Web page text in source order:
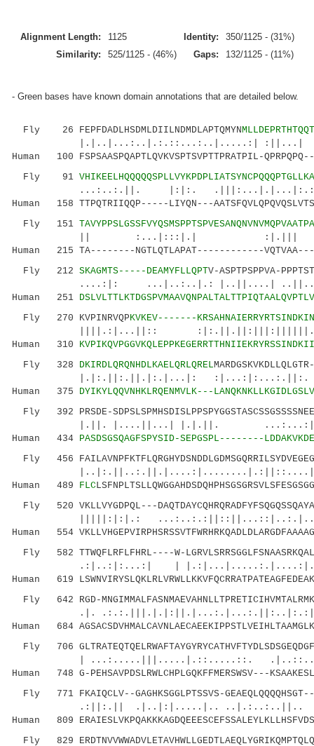
Alignment Length: 1125 Identity:
350/1125 - (31%)
Similarity:
525/1125 - (46%) Gaps: 132/1125 - (11%)
- Green bases have known domain annotations that are detailed below.
Fly 26 FEPFDADLHSDMLDIILNDMDLAPTQMYN
|.|..|...:..|.:.::...:..|.....:| :||...|
Human 100 FSPSAASPQAPTLQVKVSPTSVPTTPRATPIL-
Fly 91
...:..:.||. |:|:. .|||:...|.|...|:.::
Human 158 TTPQTRIIQQP-----LIYQN---
Fly 151
|| :...|:::|.| :|.||| ||
Human 215 TA--------NGTLQTLAPAT------------
Fly 212 SKAGMTS-----DEAMYFLLQPTV-ASPTPSPPVA-
....:|: ...|..:..|.: |..||....|
Human 251
Fly 270 KVPINRVQPKVKEV-------
||||.:|...||::
Human 310
Fly 328 DKIRDLQRQNHDLKAELQRLQREL
|.|:.||:.||.|:.|...|: :|...:|:...:.||:.
Human 375 DYIKYLQQVNHKLRQENMVLK---
Fly 392 PRSDE-
|.||. |....||...| |.|.||.
Human 434 PASDSGSQAGFSPYSID-SEPGSPL--------
Fly 456
Human 489 FLC
Fly 520 VKLLVYGDPQL---
|||||:|:|.:
Human 554
Fly 582 TTWQFLRFLFHRL----W-
.:|..:|:...:| |
Human 619
Fly 642 RGD-
.|.
Human 684
Fly 706
| ...:.....|||.....|.::.....::.
Human 748 G-PEHSAVPDSLRWLCHPLGQKFFMERSWSV---
Fly 771 FKAIQCLV--GAGHKSGGLPTSSVS-
.:||:.|| .|..|:|.....|.. ..|.:..:..||..
Human 809
Fly 829